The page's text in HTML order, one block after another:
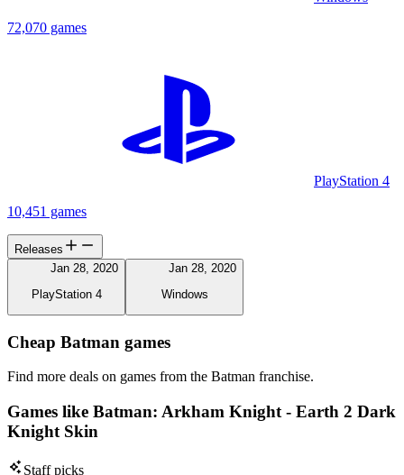
72,070 games
PlayStation 4
10,451 games
Releases
Jan 28, 2020
PlayStation 4
Jan 28, 2020
Windows
Cheap Batman games
Find more deals on games from the Batman franchise.
Games like Batman: Arkham Knight - Earth 2 Dark
Knight Skin
Staff picks